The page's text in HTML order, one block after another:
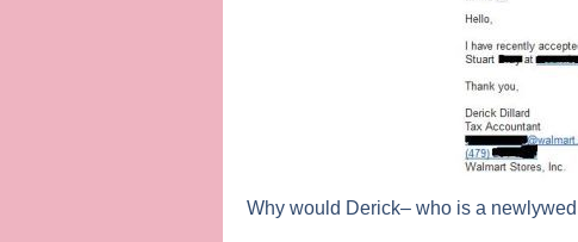
Why would Derick– who is a